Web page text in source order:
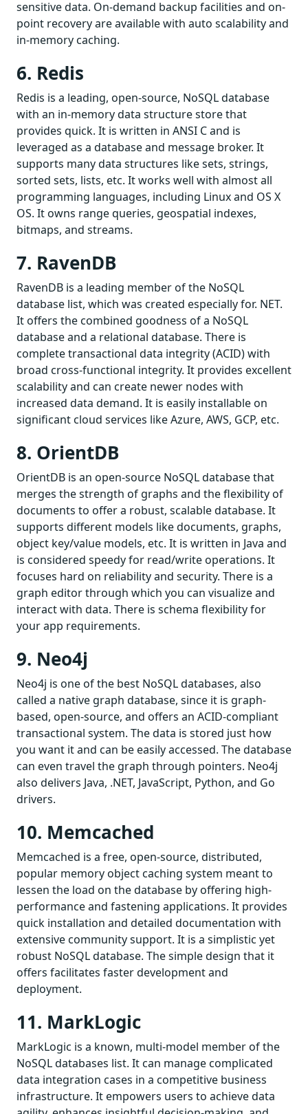
sensitive data. On-demand backup facilities and on-
point recovery are available with auto scalability and
in-memory caching.
6. Redis
Redis is a leading, open-source, NoSQL database
with an in-memory data structure store that
provides quick. It is written in ANSI C and is
leveraged as a database and message broker. It
supports many data structures like sets, strings,
sorted sets, lists, etc. It works well with almost all
programming languages, including Linux and OS X
OS. It owns range queries, geospatial indexes,
bitmaps, and streams.
7. RavenDB
RavenDB is a leading member of the NoSQL
database list, which was created especially for. NET.
It offers the combined goodness of a NoSQL
database and a relational database. There is
complete transactional data integrity (ACID) with
broad cross-functional integrity. It provides excellent
scalability and can create newer nodes with
increased data demand. It is easily installable on
significant cloud services like Azure, AWS, GCP, etc.
8. OrientDB
OrientDB is an open-source NoSQL database that
merges the strength of graphs and the flexibility of
documents to offer a robust, scalable database. It
supports different models like documents, graphs,
object key/value models, etc. It is written in Java and
is considered speedy for read/write operations. It
focuses hard on reliability and security. There is a
graph editor through which you can visualize and
interact with data. There is schema flexibility for
your app requirements.
9. Neo4j
Neo4j is one of the best NoSQL databases, also
called a native graph database, since it is graph-
based, open-source, and offers an ACID-compliant
transactional system. The data is stored just how
you want it and can be easily accessed. The database
can even travel the graph through pointers. Neo4j
also delivers Java, .NET, JavaScript, Python, and Go
drivers.
10. Memcached
Memcached is a free, open-source, distributed,
popular memory object caching system meant to
lessen the load on the database by offering high-
performance and fastening applications. It provides
quick installation and detailed documentation with
extensive community support. It is a simplistic yet
robust NoSQL database. The simple design that it
offers facilitates faster development and
deployment.
11. MarkLogic
MarkLogic is a known, multi-model member of the
NoSQL databases list. It can manage complicated
data integration cases in a competitive business
infrastructure. It empowers users to achieve data